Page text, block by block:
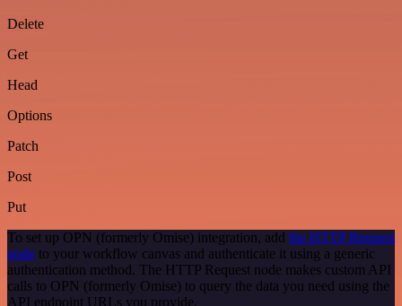
Delete
Get
Head
Options
Patch
Post
Put
To set up OPN (formerly Omise) integration, add the HTTP Request
node to your workflow canvas and authenticate it using a generic
authentication method. The HTTP Request node makes custom API
calls to OPN (formerly Omise) to query the data you need using the
API endpoint URLs you provide.